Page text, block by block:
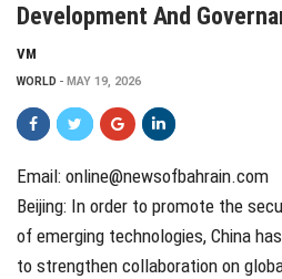
Development And
VM
WORLD MAY 19, 2026
Email: online@newsofbahrain.com
Beijing: In order to promote the
of emerging technologies, China
to strengthen collaboration on